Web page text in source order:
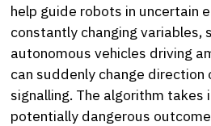
help guide robots in uncertain
constantly changing variables,
autonomous vehicles driving
can suddenly change
signalling. The algorithm takes
potentially dangerous